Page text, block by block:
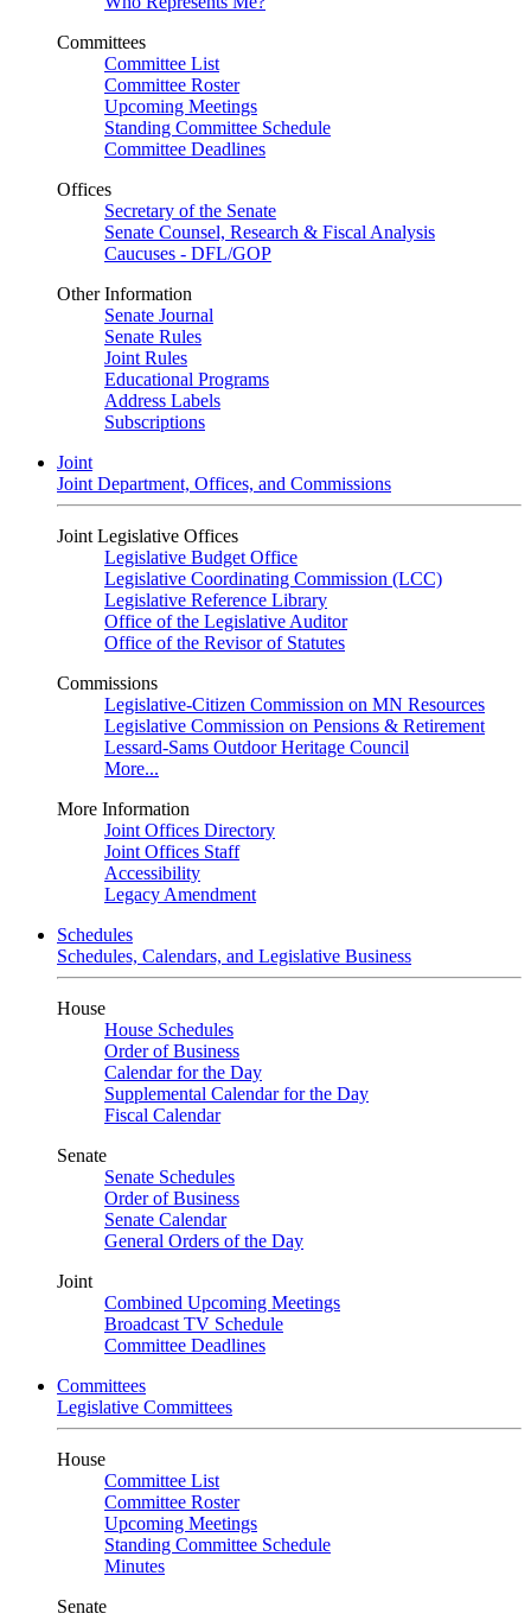
Committees
Committee List
Committee Roster
Upcoming Meetings
Standing Committee Schedule
Committee Deadlines
Offices
Secretary of the Senate
Senate Counsel, Research & Fiscal Analysis
Caucuses - DFL/GOP
Other Information
Senate Journal
Senate Rules
Joint Rules
Educational Programs
Address Labels
Subscriptions
Joint
Joint Department, Offices, and Commissions
Joint Legislative Offices
Legislative Budget Office
Legislative Coordinating Commission (LCC)
Legislative Reference Library
Office of the Legislative Auditor
Office of the Revisor of Statutes
Commissions
Legislative-Citizen Commission on MN Resources
Legislative Commission on Pensions & Retirement
Lessard-Sams Outdoor Heritage Council
More...
More Information
Joint Offices Directory
Joint Offices Staff
Accessibility
Legacy Amendment
Schedules
Schedules, Calendars, and Legislative Business
House
House Schedules
Order of Business
Calendar for the Day
Supplemental Calendar for the Day
Fiscal Calendar
Senate
Senate Schedules
Order of Business
Senate Calendar
General Orders of the Day
Joint
Combined Upcoming Meetings
Broadcast TV Schedule
Committee Deadlines
Committees
Legislative Committees
House
Committee List
Committee Roster
Upcoming Meetings
Standing Committee Schedule
Minutes
Senate